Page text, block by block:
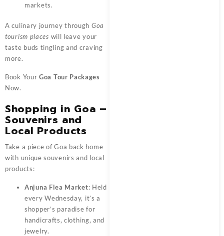
markets.
A culinary journey through Goa
tourism places will leave your
taste buds tingling and craving
more.
Book Your Goa Tour Packages
Now.
Shopping in Goa –
Souvenirs and
Local Products
Take a piece of Goa back home
with unique souvenirs and local
products:
Anjuna Flea Market: Held
every Wednesday, it’s a
shopper’s paradise for
handicrafts, clothing, and
jewelry.